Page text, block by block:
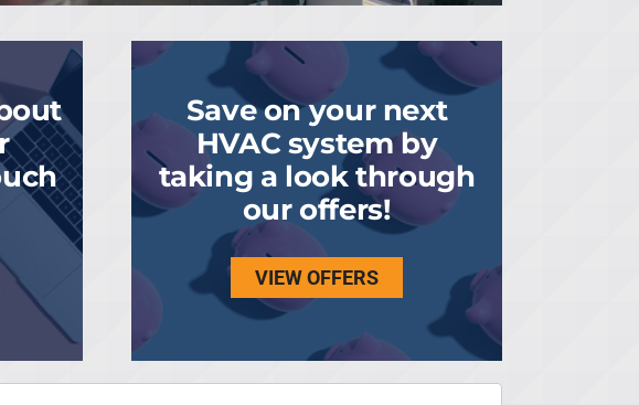
Save on your next
HVAC system by
taking a look through
our offers!
VIEW OFFERS